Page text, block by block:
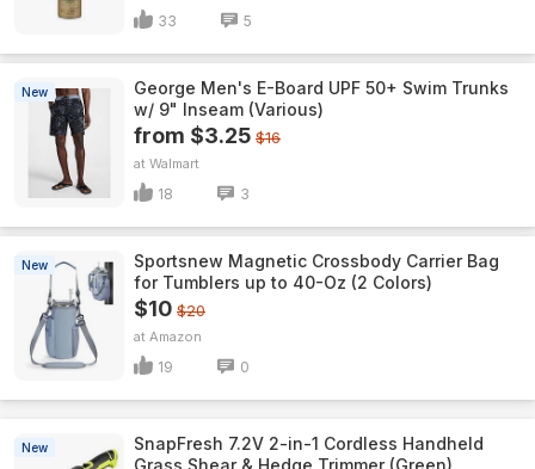
33 5
New
George Men's E-Board UPF 50+ Swim Trunks
w/ 9" Inseam (Various)
from $3.25 $16
Walmart
18 3
New
Sportsnew Magnetic Crossbody Carrier Bag
for Tumblers up to 40-Oz (2 Colors)
$10 $20
Amazon
19 0
New
SnapFresh 7.2V 2-in-1 Cordless Handheld
Grass Shear & Hedge Trimmer (Green)